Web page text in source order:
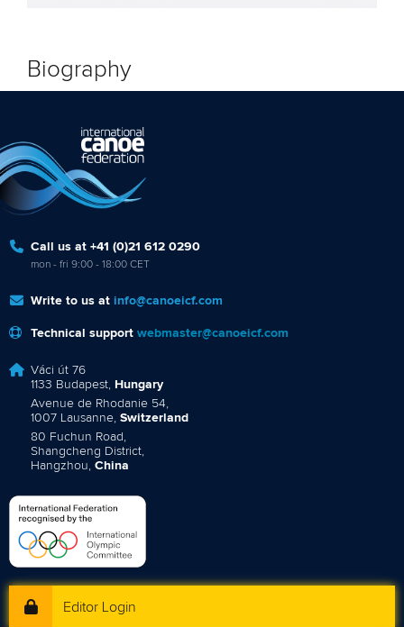
Biography
Call us at +41 (0)21 612 0290
mon - fri 9:00 - 18:00 CET
Write to us at info@canoeicf.com
Technical support webmaster@canoeicf.com
Váci út 76
1133 Budapest, Hungary
Avenue de Rhodanie 54,
1007 Lausanne, Switzerland
80 Fuchun Road,
Shangcheng District,
Hangzhou, China
Editor Login